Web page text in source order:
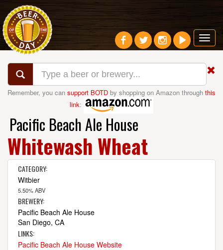
Remember, you can support BOTD by shopping on Amazon through this
link:
Pacific Beach Ale House
Whitewash Wheat
CATEGORY:
Witbier
5.50% ABV
BREWERY:
Pacific Beach Ale House
San Diego, CA
LINKS:
Pacific Beach Ale House Website